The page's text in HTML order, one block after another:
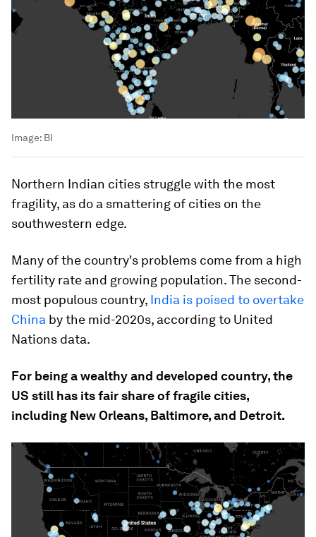
Image: BI
Northern Indian cities struggle with the most
fragility, as do a smattering of cities on the
southwestern edge.
Many of the country's problems come from a high
fertility rate and growing population. The second-
most populous country, India is poised to overtake
China by the mid-2020s, according to United
Nations data.
For being a wealthy and developed country, the
US still has its fair share of fragile cities,
including New Orleans, Baltimore, and Detroit.